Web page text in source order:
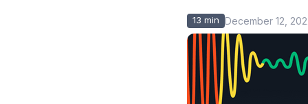
13 min December 12,